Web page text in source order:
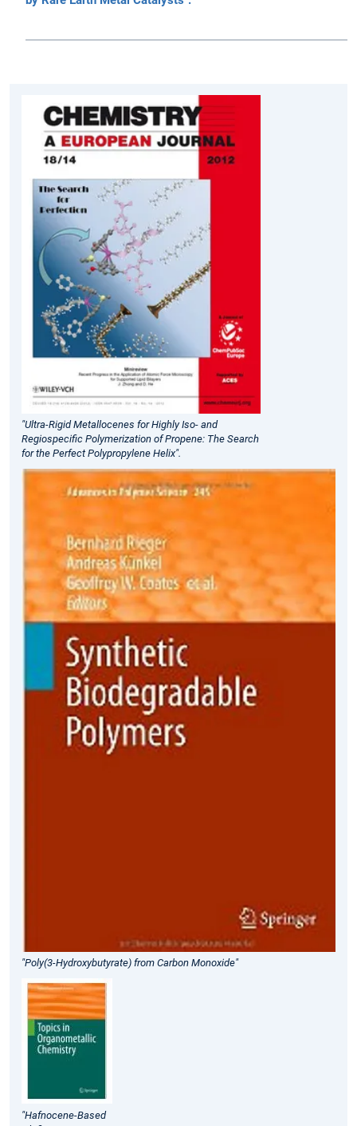
"Ultra-Rigid Metallocenes for Highly Iso- and
Regiospecific Polymerization of Propene: The Search
for the Perfect Polypropylene Helix".
"Poly(3-Hydroxybutyrate) from Carbon Monoxide"
"Hafnocene-Based